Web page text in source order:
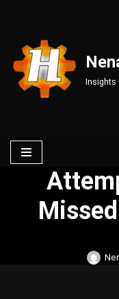
content
Insights